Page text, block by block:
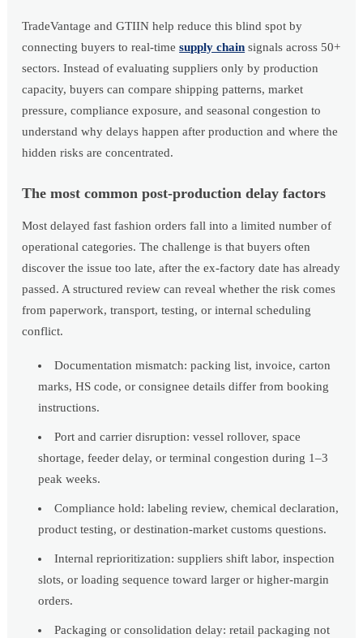
TradeVantage and GTIIN help reduce this blind spot by
connecting buyers to real-timesupply chain signals across 50+
sectors. Instead of evaluating suppliers only by production
capacity, buyers can compare shipping patterns, market
pressure, compliance exposure, and seasonal congestion to
understand why delays happen after production and where the
hidden risks are concentrated.
The most common post-production delay factors
Most delayed fast fashion orders fall into a limited number of
operational categories. The challenge is that buyers often
discover the issue too late, after the ex-factory date has already
passed. A structured review can reveal whether the risk comes
from paperwork, transport, testing, or internal scheduling
conflict.
Documentation mismatch: packing list, invoice, carton
marks, HS code, or consignee details differ from booking
instructions.
Port and carrier disruption: vessel rollover, space
shortage, feeder delay, or terminal congestion during 1–3
peak weeks.
Compliance hold: labeling review, chemical declaration,
product testing, or destination-market customs questions.
Internal reprioritization: suppliers shift labor, inspection
slots, or loading sequence toward larger or higher-margin
orders.
Packaging or consolidation delay: retail packaging not